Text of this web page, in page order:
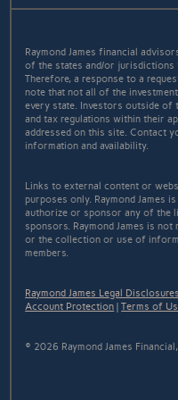
Raymond James financial
of the states and/or jurisdictions
Therefore, a response to a
note that not all of the
every state. Investors outside of
and tax regulations within their
addressed on this site. Contact
information and availability.
Links to external content or
purposes only. Raymond James
authorize or sponsor any of the
sponsors. Raymond James is
or the collection or use of
members.
Raymond James Legal
Account Protection |Terms of
© 2026 Raymond James